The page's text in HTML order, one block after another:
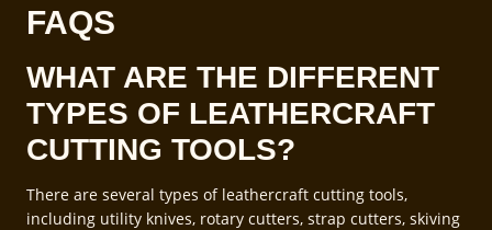
FAQS
WHAT ARE THE DIFFERENT
TYPES OF LEATHERCRAFT
CUTTING TOOLS?
There are several types of leathercraft cutting tools,
including utility knives, rotary cutters, strap cutters, skiving